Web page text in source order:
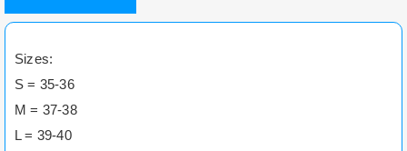
Sizes:
S = 35-36
M = 37-38
L = 39-40